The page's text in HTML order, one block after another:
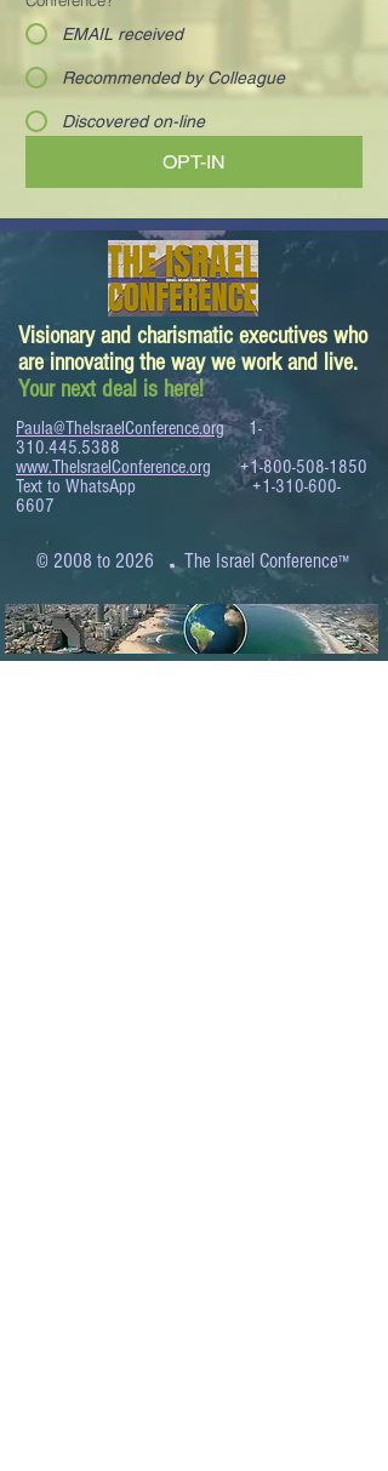
EMAIL received
Recommended by Colleague
Discovered on-line
OPT-IN
Visionary and charismatic executives who
are innovating the way we work and live.
Your next deal is here!
Paula@TheIsraelConference.org
1-
310.445.5388
www.TheIsraelConference.org
+1-800-508-1850
Text to WhatsApp+1-310-600-
6607
© 2008 to 2026 .The Israel Conference™